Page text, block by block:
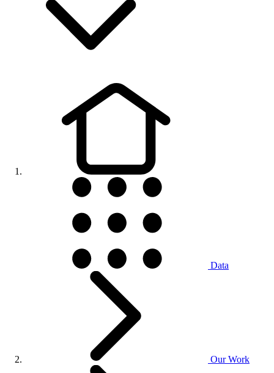
Data
Our Work